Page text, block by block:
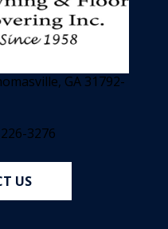
GA 31792-
3276
US